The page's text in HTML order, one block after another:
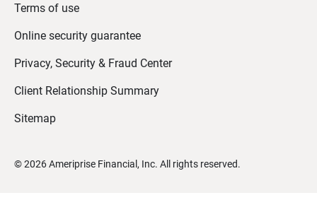
Terms of use
Online security guarantee
Privacy, Security & Fraud Center
Client Relationship Summary
Sitemap
©2026 Ameriprise Financial, Inc. All rights reserved.